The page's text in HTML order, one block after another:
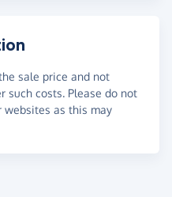
sale price and not
such costs. Please do not
websites as this may